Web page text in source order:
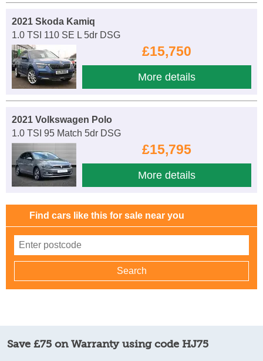
2021 Skoda Kamiq
1.0 TSI 110 SE L 5dr DSG
£15,750
More details
2021 Volkswagen Polo
1.0 TSI 95 Match 5dr DSG
£15,795
More details
Find cars like this for sale near you
Save £75 on Warranty using code HJ75